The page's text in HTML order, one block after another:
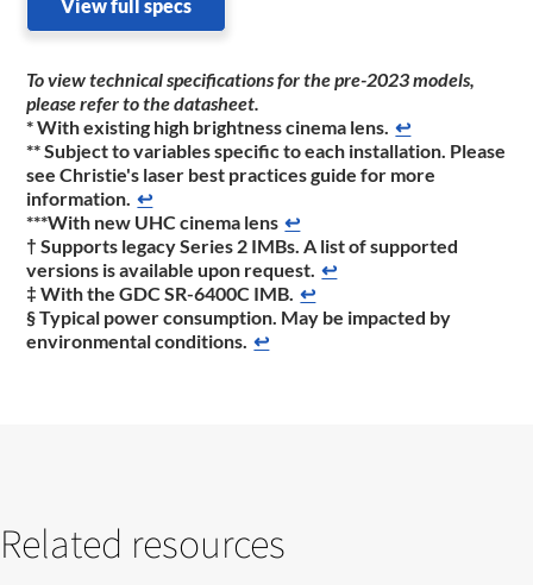
View full specs
To view technical specifications for the pre-2023 models,
please refer to the datasheet.
* With existing high brightness cinema lens. ↩
** Subject to variables specific to each installation. Please
see Christie's laser best practices guide for more
information. ↩
***With new UHC cinema lens ↩
† Supports legacy Series 2 IMBs. A list of supported
versions is available upon request. ↩
‡ With the GDC SR-6400C IMB. ↩
§ Typical power consumption. May be impacted by
environmental conditions. ↩
Related resources